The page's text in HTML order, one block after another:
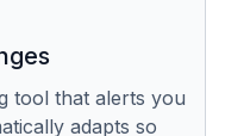
tool that alerts you
adapts so